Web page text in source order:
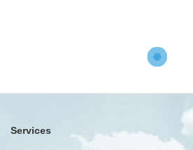
Services